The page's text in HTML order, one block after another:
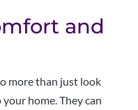
and
more than just look
home. They can